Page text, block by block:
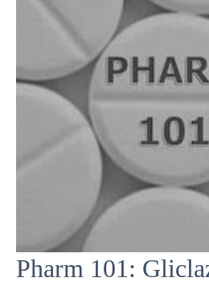
Pharm 101: